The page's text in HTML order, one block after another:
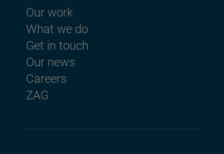
Footer menu
Our work
What we do
Get in touch
Our news
Careers
ZAG